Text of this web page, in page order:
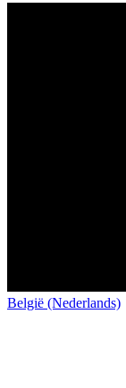
België (Nederlands)